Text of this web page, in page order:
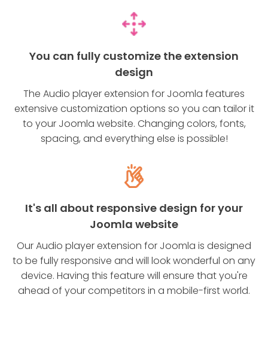
You can fully customize the extension
design
The Audio player extension for Joomla features
extensive customization options so you can tailor it
to your Joomla website. Changing colors, fonts,
spacing, and everything else is possible!
It's all about responsive design for your
Joomla website
Our Audio player extension for Joomla is designed
to be fully responsive and will look wonderful on any
device. Having this feature will ensure that you're
ahead of your competitors in a mobile-first world.